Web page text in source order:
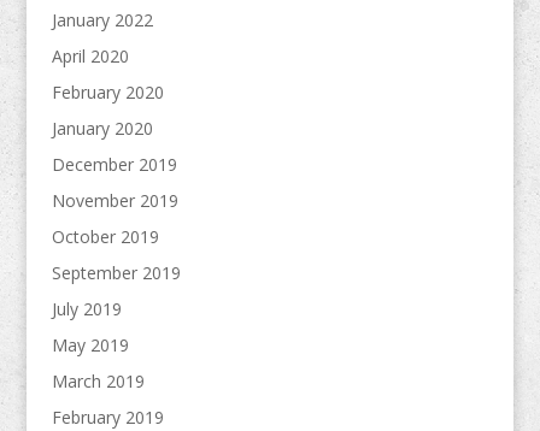
January 2022
April 2020
February 2020
January 2020
December 2019
November 2019
October 2019
September 2019
July 2019
May 2019
March 2019
February 2019